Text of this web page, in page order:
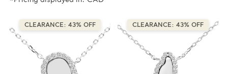
CLEARANCE: 43% OFF CLEARANCE: 43% OFF